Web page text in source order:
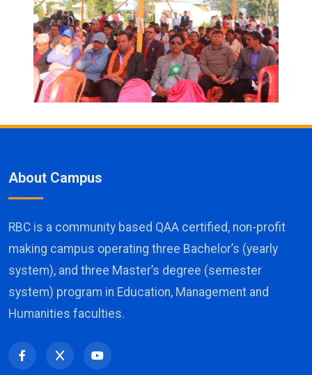
About Campus
RBC is a community based QAA certified, non-profit
making campus operating three Bachelor’s (yearly
system), and three Master’s degree (semester
system) program in Education, Management and
Humanities faculties.